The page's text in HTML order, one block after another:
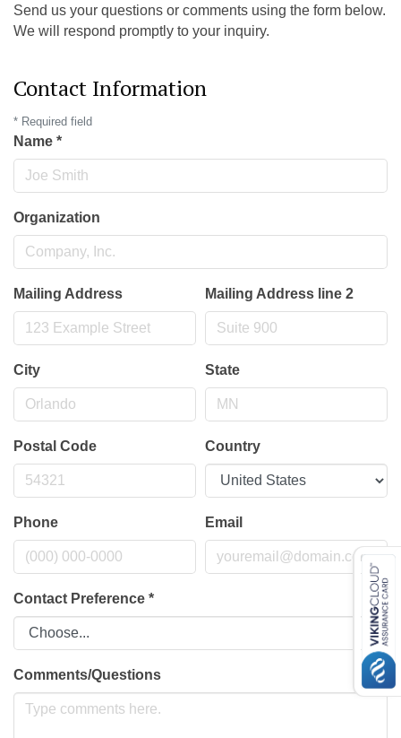
Send us your questions or comments using the form below.
We will respond promptly to your inquiry.
Contact Information
* Required field
Name *
Organization
Mailing Address Mailing Address line 2
City State
Postal Code Country
Phone Email
Contact Preference *
Comments/Questions